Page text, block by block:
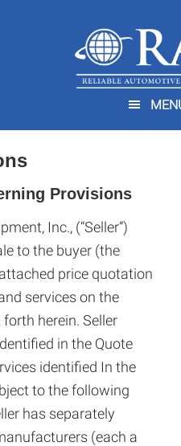
Provisions
Inc., (“Seller”)
to the buyer (the
price quotation
services on the
herein. Seller
in the Quote
identified In the
to the following
has separately
(each a